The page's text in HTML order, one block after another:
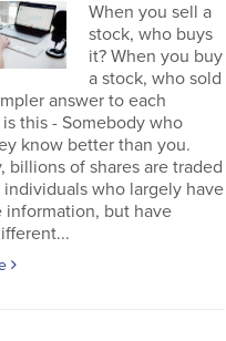
When you sell a
stock, who buys
it? When you buy
a stock, who sold
answer to each
this - Somebody who
know better than you.
billions of shares are traded
who largely have
information, but have